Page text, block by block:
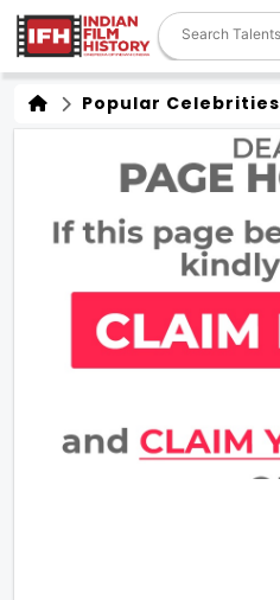
Popular Celebrities